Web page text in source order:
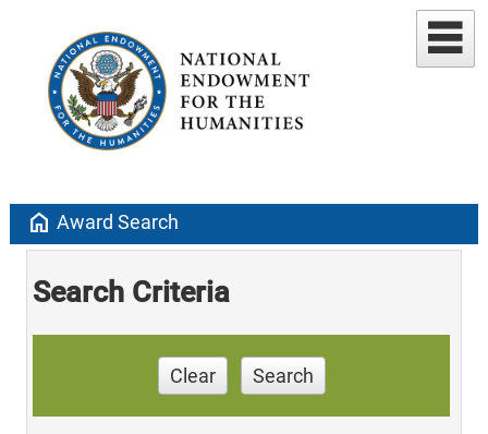
home Award Search
Search Criteria
Clear Search